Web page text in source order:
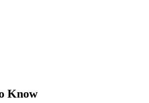
Know